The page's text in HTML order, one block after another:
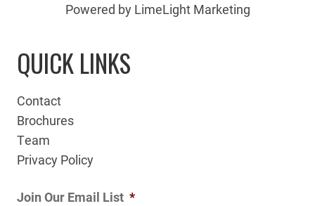
Powered by LimeLight Marketing
QUICK LINKS
Contact
Brochures
Team
Privacy Policy
Join Our Email List *